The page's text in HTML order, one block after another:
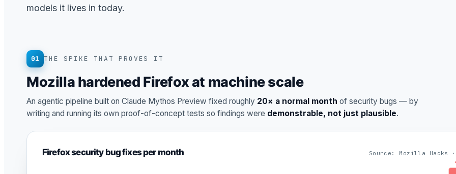
models it lives in today.
01 THE SPIKE THAT PROVES IT
Mozilla hardened Firefox at machine scale
An agentic pipeline built on Claude Mythos Preview fixed roughly 20× a normal month of security bugs — by
writing and running its own proof-of-concept tests so findings were demonstrable, not just plausible.
Firefox security bug fixes per month Source: Mozilla Hacks